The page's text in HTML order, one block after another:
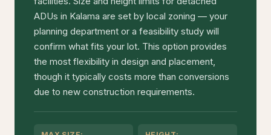
ADUs in Kalama are set by local zoning — your
planning department or a feasibility study will
confirm what fits your lot. This option provides
the most flexibility in design and placement,
though it typically costs more than conversions
due to new construction requirements.